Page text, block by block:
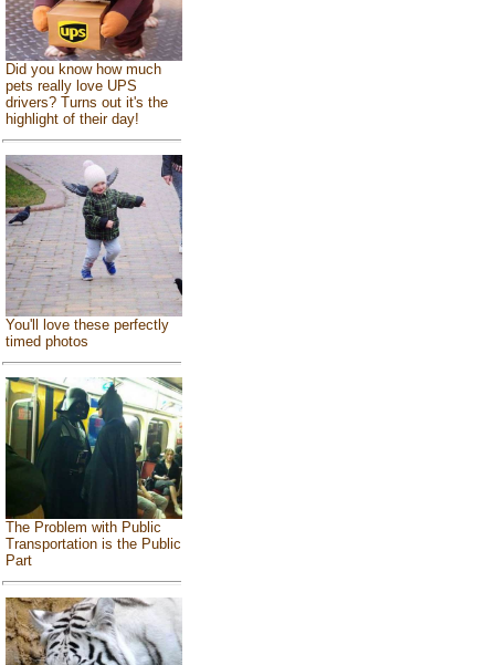
Did you know how much
pets really love UPS
drivers? Turns out it's the
highlight of their day!
You'll love these perfectly
timed photos
The Problem with Public
Transportation is the Public
Part